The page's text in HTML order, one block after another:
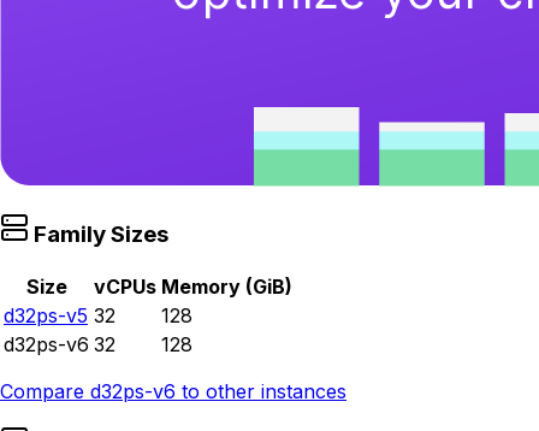
Family Sizes
Size vCPUs Memory (GiB)
d32ps-v5 32
128
d32ps-v6 32
128
Compare d32ps-v6 to other instances